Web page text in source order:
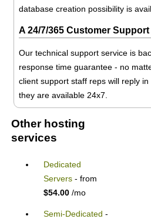
database creation possibility is
A 24/7/365 Customer
Our technical support service is
response time guarantee - no
client support staff reps will reply
they are available 24x7.
Other hosting
services
Dedicated
Servers- from
$54.00/mo
Semi-Dedicated -